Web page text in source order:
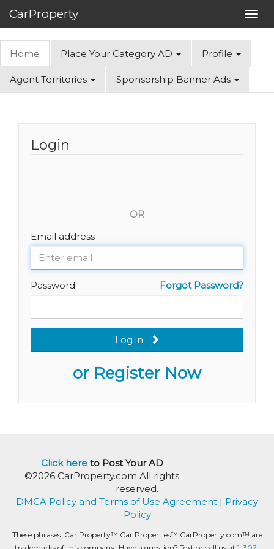
CarProperty
Home Place Your Category AD Profile
Agent Territories Sponsorship Banner Ads
Login
OR
Email address
Forgot Password?
Password
Log in
or Register Now
Click hereto Post Your AD
©2026 CarProperty.com All rights
reserved.
DMCA Policy and Terms of Use Agreement | Privacy
Policy
These phrases: Car Property™ Car Properties™ CarProperty.com™ are
trademarks of this company. Have a question? Text or call us at 1-307-